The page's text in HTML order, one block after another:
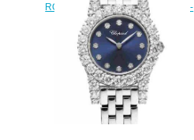
ROSE GOLD DIAMONDS 139384-
5011
$300.00